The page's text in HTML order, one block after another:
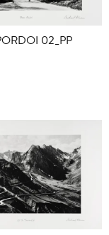
02_PP